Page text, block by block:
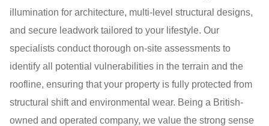
illumination for architecture, multi-level structural designs,
and secure leadwork tailored to your lifestyle. Our
specialists conduct thorough on-site assessments to
identify all potential vulnerabilities in the terrain and the
roofline, ensuring that your property is fully protected from
structural shift and environmental wear. Being a British-
owned and operated company, we value the strong sense